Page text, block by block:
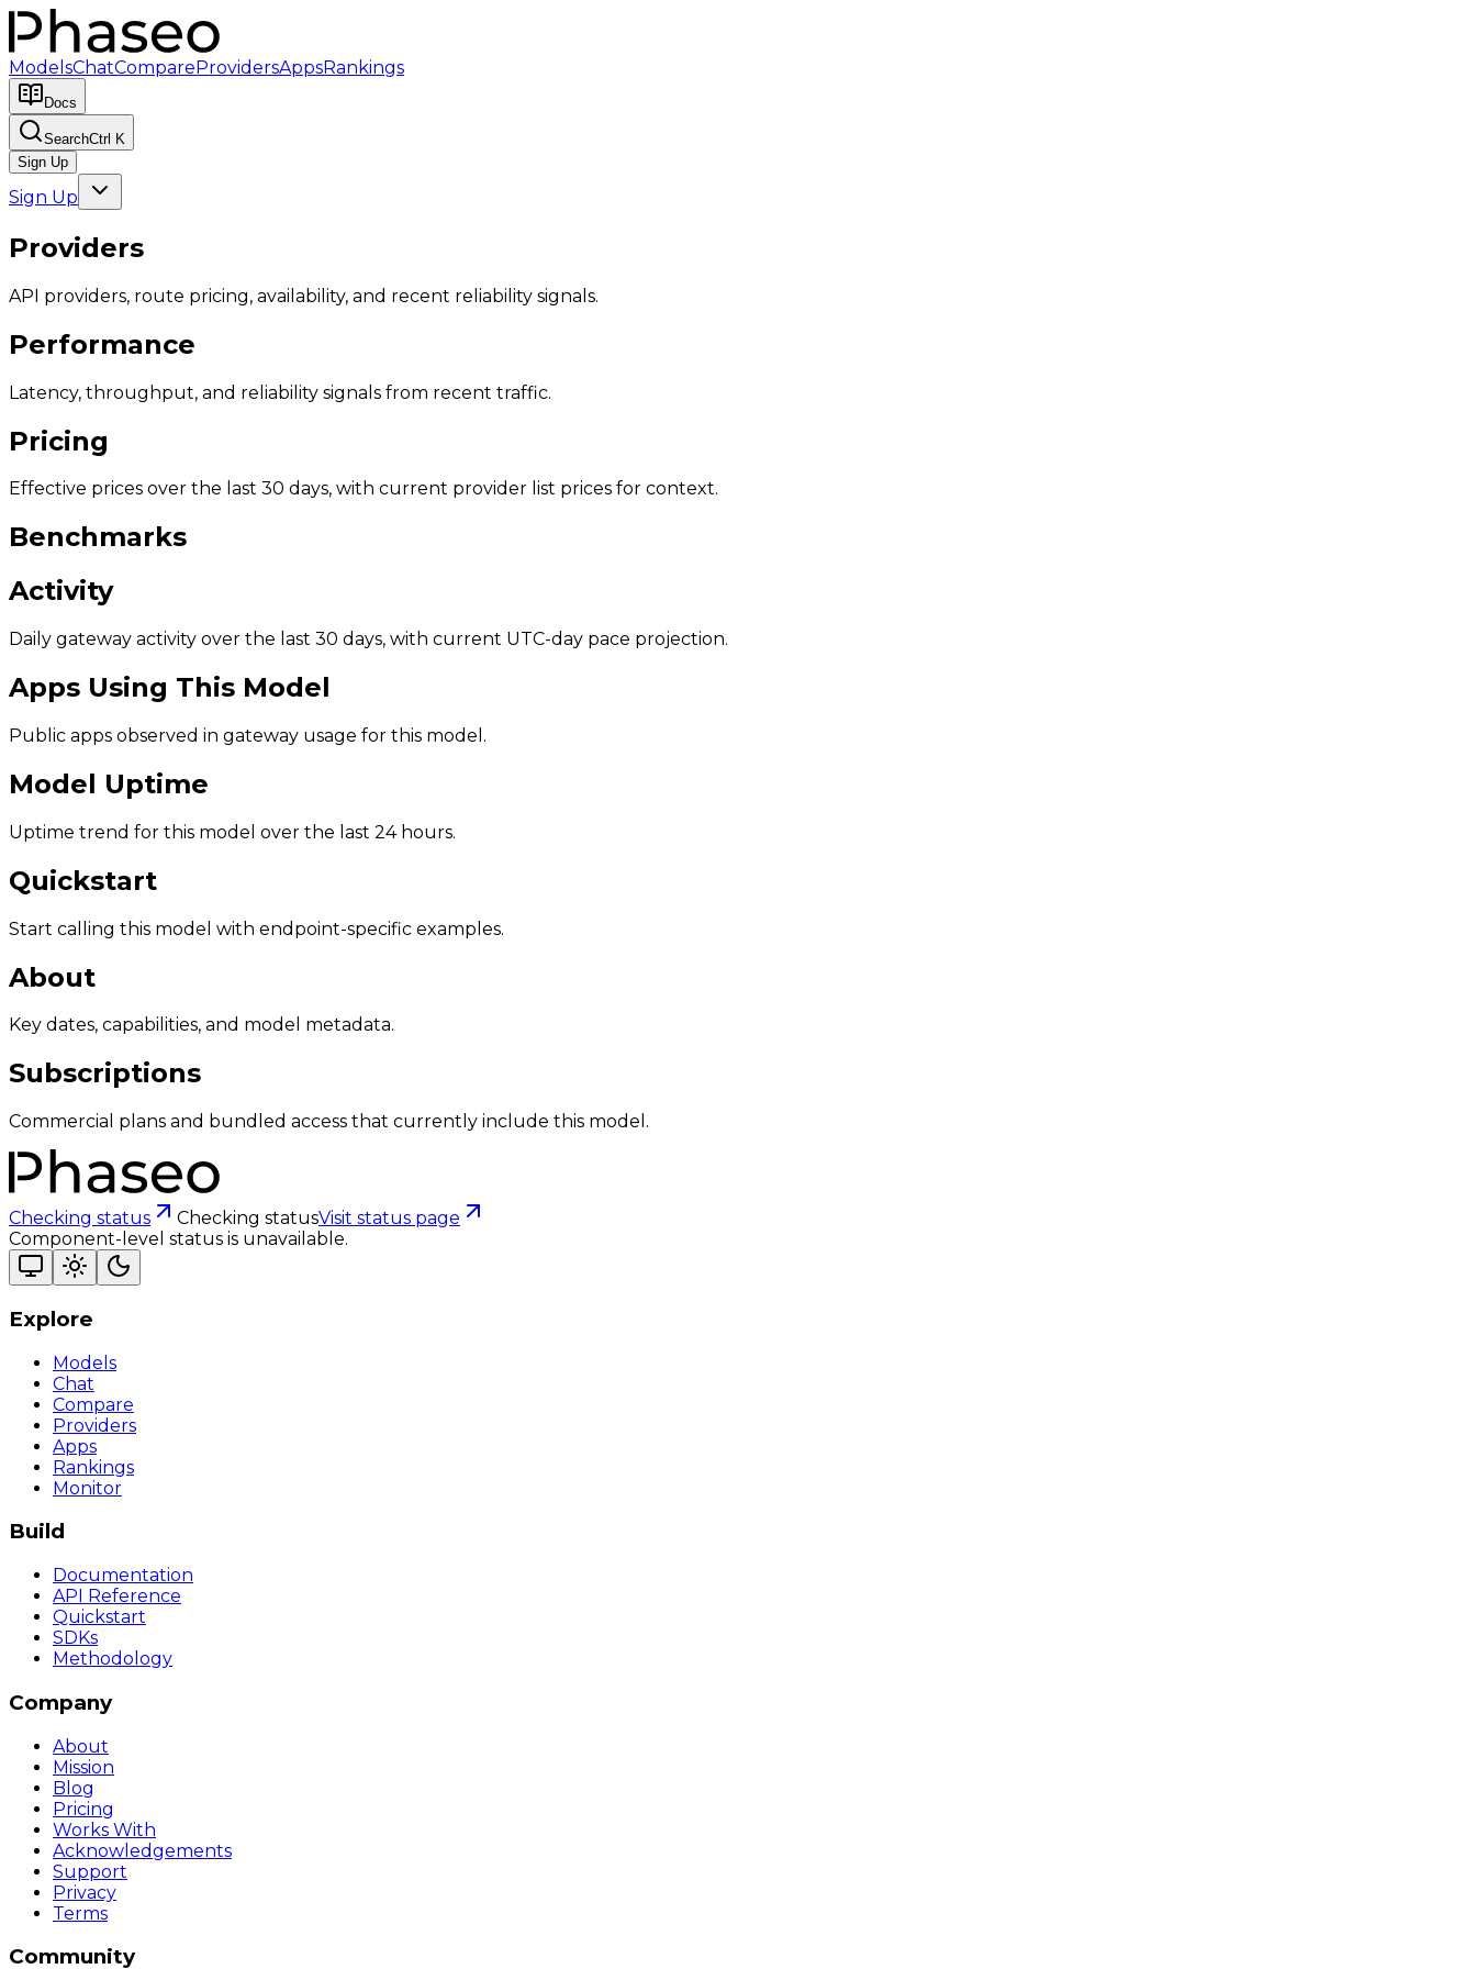
ModelsChatCompareProvidersAppsRankings
Docs
SearchCtrl K
Sign Up
Sign Up
Providers
API providers, route pricing, availability, and recent reliability signals.
Performance
Latency, throughput, and reliability signals from recent traffic.
Pricing
Effective prices over the last 30 days, with current provider list prices for context.
Benchmarks
Activity
Daily gateway activity over the last 30 days, with current UTC-day pace projection.
Apps Using This Model
Public apps observed in gateway usage for this model.
Model Uptime
Uptime trend for this model over the last 24 hours.
Quickstart
Start calling this model with endpoint-specific examples.
About
Key dates, capabilities, and model metadata.
Subscriptions
Commercial plans and bundled access that currently include this model.
Checking status Checking statusVisit status page
Component-level status is unavailable.
Explore
Models
Chat
Compare
Providers
Apps
Rankings
Monitor
Build
Documentation
API Reference
Quickstart
SDKs
Methodology
Company
About
Mission
Blog
Pricing
Works With
Acknowledgements
Support
Privacy
Terms
Community